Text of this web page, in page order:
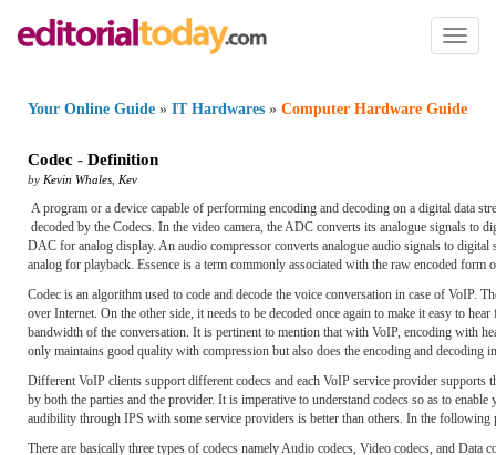
Toggle
Your Online Guide » IT Hardwares » Computer Hardware Guide
Codec - Definition
by Kevin Whales Kev
A program or a device capable of performing encoding and decoding on a digital data
decoded by the Codecs. In the video camera, the ADC converts its analogue signals to
DAC for analog display. An audio compressor converts analogue audio signals to
analog for playback. Essence is a term commonly associated with the raw encoded form
Codec is an algorithm used to code and decode the voice conversation in case of VoIP.
over Internet. On the other side, it needs to be decoded once again to make it easy to
bandwidth of the conversation. It is pertinent to mention that with VoIP, encoding with
only maintains good quality with compression but also does the encoding and decoding
Different VoIP clients support different codecs and each VoIP service provider supports
by both the parties and the provider. It is imperative to understand codecs so as to
audibility through IPS with some service providers is better than others. In the following
There are basically three types of codecs namely Audio codecs, Video codecs, and Data